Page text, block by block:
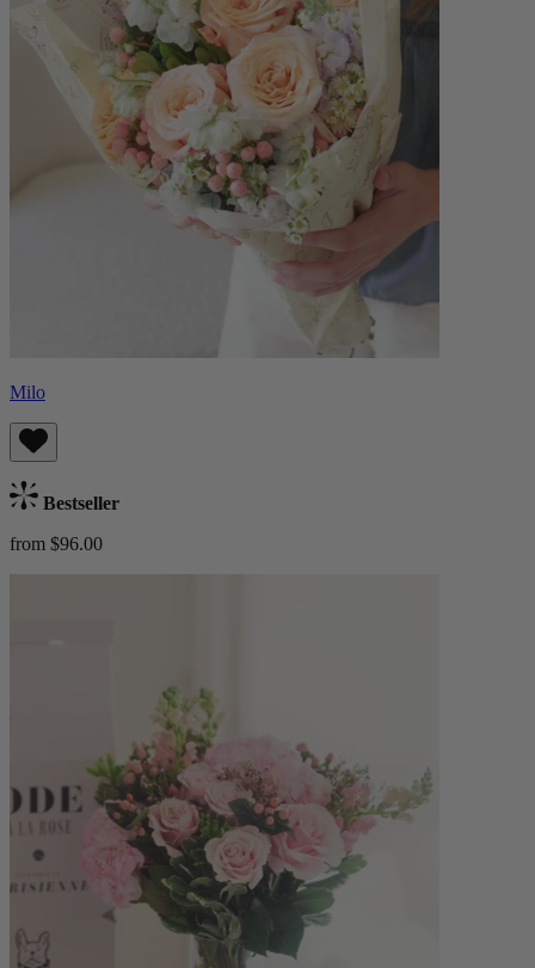
Milo
Bestseller
from $96.00